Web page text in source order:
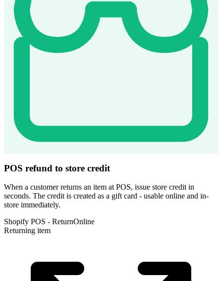
POS refund to store credit
When a customer returns an item at POS, issue store credit in
seconds. The credit is created as a gift card - usable online and in-
store immediately.
Shopify POS - ReturnOnline
Returning item